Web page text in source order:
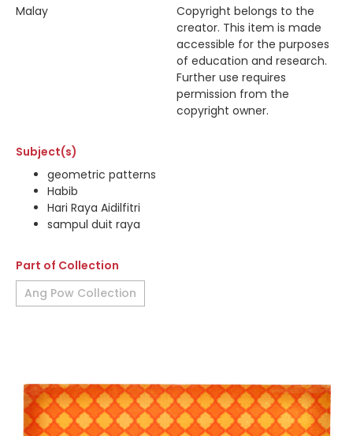
Malay
Copyright belongs to the
creator. This item is made
accessible for the purposes
of education and research.
Further use requires
permission from the
copyright owner.
Subject(s)
geometric patterns
Habib
Hari Raya Aidilfitri
sampul duit raya
Part of Collection
Ang Pow Collection